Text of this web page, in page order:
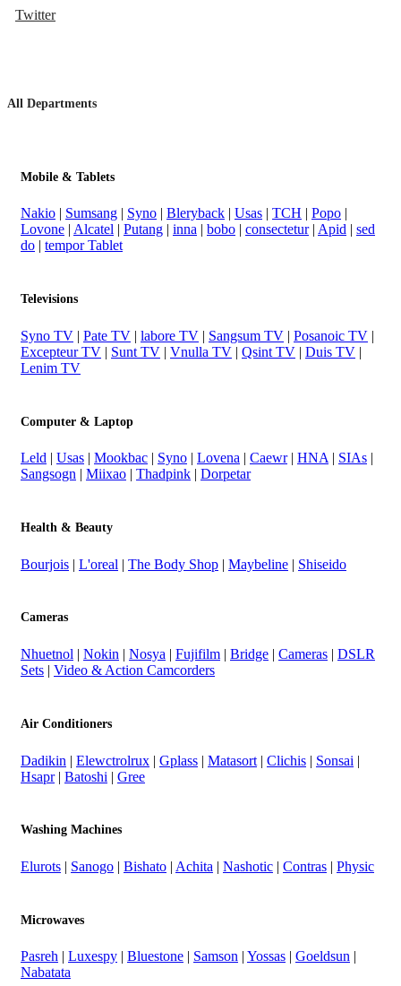
Twitter
All Departments
Mobile & Tablets
Nakio | Sumsang | Syno | Bleryback | Usas | TCH | Popo |
Lovone | Alcatel | Putang | inna | bobo | consectetur| Apid | sed
do | tempor Tablet
Televisions
Syno TV | Pate TV | labore TV | Sangsum TV | Posanoic TV |
Excepteur TV | Sunt TV | Vnulla TV | Qsint TV | Duis TV |
Lenim TV
Computer & Laptop
Leld | Usas | Mookbac | Syno | Lovena | Caewr| HNA | SIAs |
Sangsogn | Miixao | Thadpink | Dorpetar
Health & Beauty
Bourjois | L'oreal | The Body Shop | Maybeline | Shiseido
Cameras
Nhuetnol | Nokin | Nosya | Fujifilm | Bridge | Cameras | DSLR
Sets | Video & Action Camcorders
Air Conditioners
Dadikin | Elewctrolrux | Gplass | Matasort | Clichis | Sonsai |
Hsapr| Batoshi | Gree
Washing Machines
Elurots | Sanogo | Bishato | Achita | Nashotic | Contras | Physic
Microwaves
Pasreh | Luxespy | Bluestone | Samson | Yossas | Goeldsun |
Nabatata